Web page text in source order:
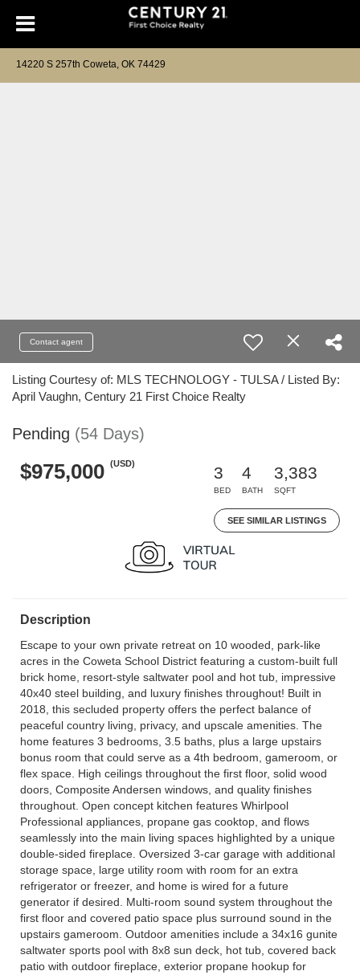
14220 S 257th Coweta, OK 74429
Contact agent
Listing Courtesy of: MLS TECHNOLOGY - TULSA / Listed By:
April Vaughn, Century 21 First Choice Realty
Pending (54 Days)
$975,000 (USD)
3
BED
4
BATH
3,383
SQFT
SEE SIMILAR LISTINGS
Description
Escape to your own private retreat on 10 wooded, park-like
acres in the Coweta School District featuring a custom-built full
brick home, resort-style saltwater pool and hot tub, impressive
40x40 steel building, and luxury finishes throughout! Built in
2018, this secluded property offers the perfect balance of
peaceful country living, privacy, and upscale amenities. The
home features 3 bedrooms, 3.5 baths, plus a large upstairs
bonus room that could serve as a 4th bedroom, gameroom, or
flex space. High ceilings throughout the first floor, solid wood
doors, Composite Andersen windows, and quality finishes
throughout. Open concept kitchen features Whirlpool
Professional appliances, propane gas cooktop, and flows
seamlessly into the main living spaces highlighted by a unique
double-sided fireplace. Oversized 3-car garage with additional
storage space, large utility room with room for an extra
refrigerator or freezer, and home is wired for a future
generator if desired. Multi-room sound system throughout the
first floor and covered patio space plus surround sound in the
upstairs gameroom. Outdoor amenities include a 34x16 gunite
saltwater sports pool with 8x8 sun deck, hot tub, covered back
patio with outdoor fireplace, exterior propane hookup for